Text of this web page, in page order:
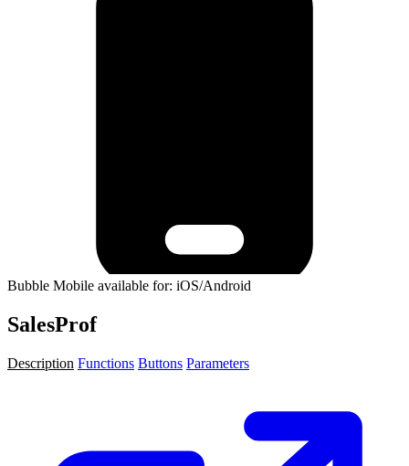
Bubble Mobile available for: iOS/Android
SalesProf
Description Functions Buttons Parameters